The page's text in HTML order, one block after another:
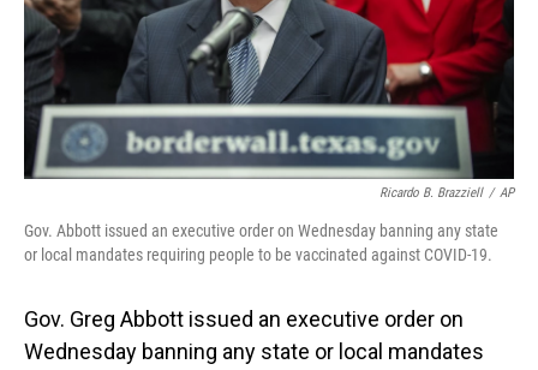
Ricardo B. Brazziell / AP
Gov. Abbott issued an executive order on Wednesday banning any state
or local mandates requiring people to be vaccinated against COVID-19.
Gov. Greg Abbott issued an executive order on
Wednesday banning any state or local mandates